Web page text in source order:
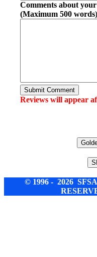
Comments about
(Maximum 500 words)
Submit Comment
Reviews will appear
© 1996 - 2026